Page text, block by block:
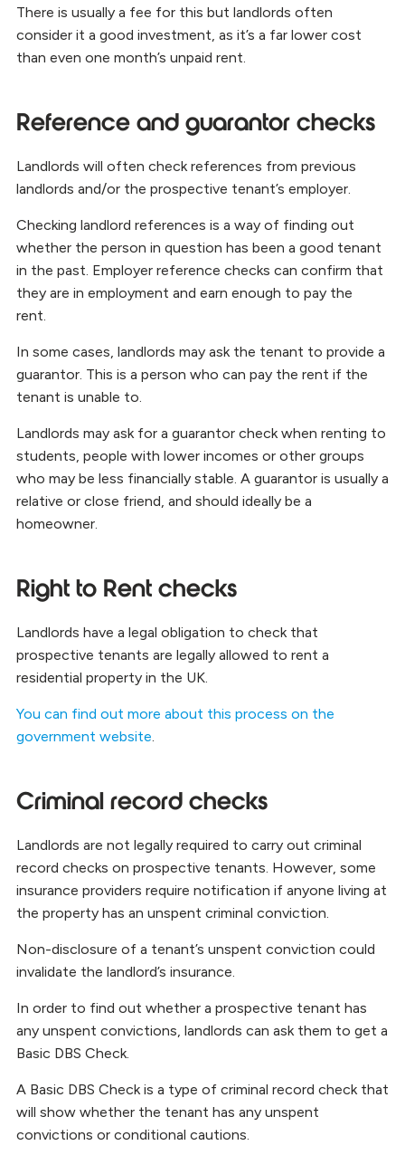
There is usually a fee for this but landlords often
consider it a good investment, as it’s a far lower cost
than even one month’s unpaid rent.
Reference and guarantor checks
Landlords will often check references from previous
landlords and/or the prospective tenant’s employer.
Checking landlord references is a way of finding out
whether the person in question has been a good tenant
in the past. Employer reference checks can confirm that
they are in employment and earn enough to pay the
rent.
In some cases, landlords may ask the tenant to provide a
guarantor. This is a person who can pay the rent if the
tenant is unable to.
Landlords may ask for a guarantor check when renting to
students, people with lower incomes or other groups
who may be less financially stable. A guarantor is usually a
relative or close friend, and should ideally be a
homeowner.
Right to Rent checks
Landlords have a legal obligation to check that
prospective tenants are legally allowed to rent a
residential property in the UK.
You can find out more about this process on the
government website
Criminal record checks
Landlords are not legally required to carry out criminal
record checks on prospective tenants. However, some
insurance providers require notification if anyone living at
the property has an unspent criminal conviction.
Non-disclosure of a tenant’s unspent conviction could
invalidate the landlord’s insurance.
In order to find out whether a prospective tenant has
any unspent convictions, landlords can ask them to get a
Basic DBS Check.
A Basic DBS Check is a type of criminal record check that
will show whether the tenant has any unspent
convictions or conditional cautions.